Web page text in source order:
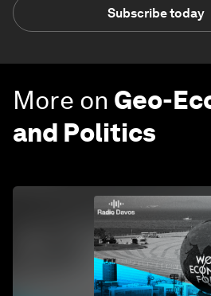
Subscribe today
More on Geo-
and Politics